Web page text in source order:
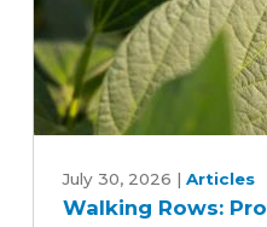
Rows:
Protecting
July 30, 2026 | Articles
Walking Rows: